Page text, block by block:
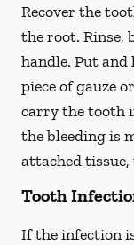
Recover the
the root. Rinse,
handle. Put and
piece of gauze
carry the tooth
the bleeding is
attached
Tooth
If the infection